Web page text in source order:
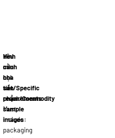
Yêu
cầu
chi
tiết/Specific
requirements:
Must
include
packaging
Hình
minh
họa
sản
phẩm/Commodity
sample
images: